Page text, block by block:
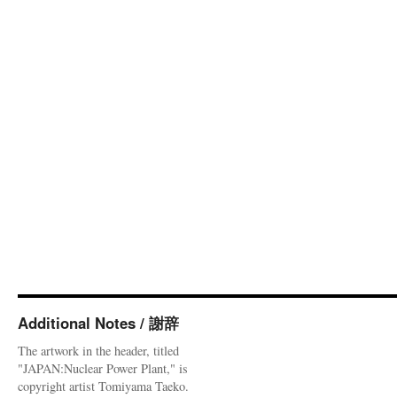
Additional Notes / 謝辞
The artwork in the header, titled
"JAPAN:Nuclear Power Plant," is
copyright artist Tomiyama Taeko.